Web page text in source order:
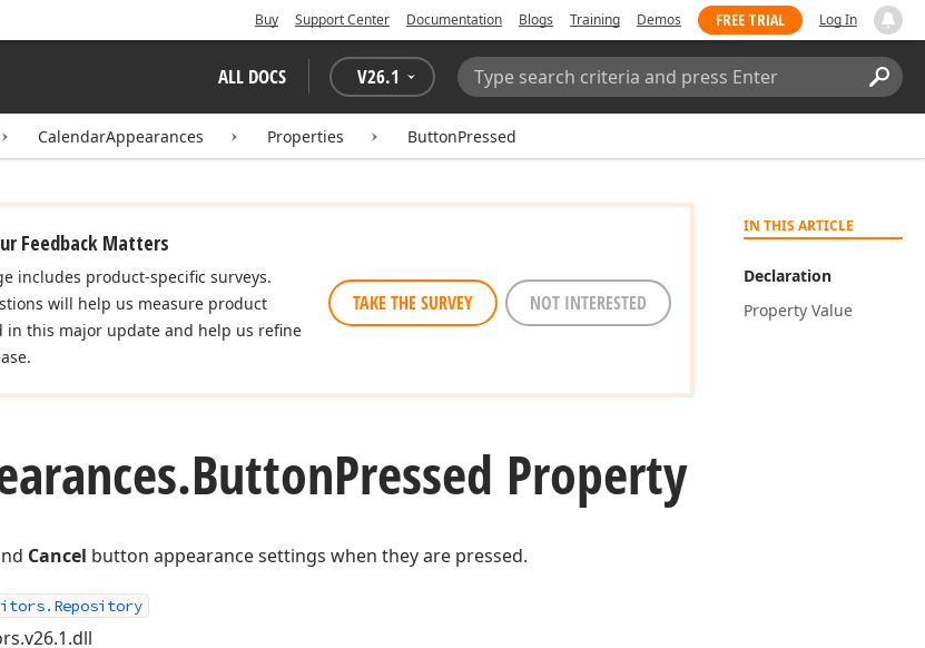
Buy Support Center Documentation Blogs Training Demos FREE TRIAL Log In
ALL DOCS V26.1
Search:
CalendarAppearances Properties ButtonPressed
IN THIS ARTICLE
Declaration
Property Value
Feedback Matters
includes product-specific surveys.
will help us measure product
in this major update and help us refine
TAKE THE SURVEY NOT INTERESTED
ButtonPressed Property
Cancel button appearance settings when they are pressed.